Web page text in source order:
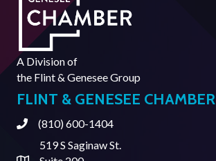
A Division of
the Flint & Genesee Group
FLINT & GENESEE CHAMBER
Phone(810) 600-1404
519 S Saginaw St.